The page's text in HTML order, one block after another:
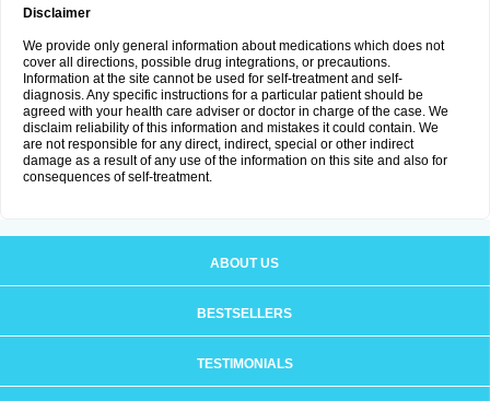
Disclaimer
We provide only general information about medications which does not
cover all directions, possible drug integrations, or precautions.
Information at the site cannot be used for self-treatment and self-
diagnosis. Any specific instructions for a particular patient should be
agreed with your health care adviser or doctor in charge of the case. We
disclaim reliability of this information and mistakes it could contain. We
are not responsible for any direct, indirect, special or other indirect
damage as a result of any use of the information on this site and also for
consequences of self-treatment.
ABOUT US
BESTSELLERS
TESTIMONIALS